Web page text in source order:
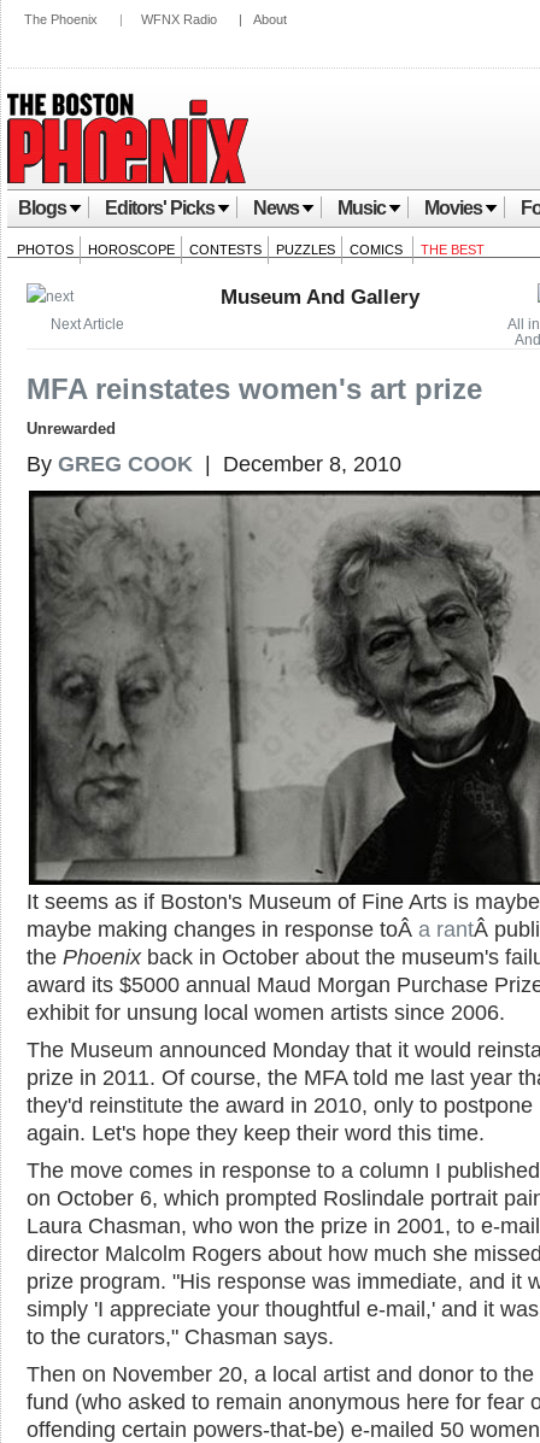
The Phoenix | WFNX Radio | About
Blogs Editors' Picks News Music Movies
PHOTOS HOROSCOPE CONTESTS PUZZLES COMICS THE BEST
All
Next Article
Museum And Gallery
MFA reinstates women's art prize
Unrewarded
By GREG COOK | December 8, 2010
It seems as if Boston's Museum of Fine Arts is
maybe making changes in response toÂ a rantÂ
the Phoenixback in October about the museum's
award its $5000 annual Maud Morgan Purchase
exhibit for unsung local women artists since 2006.
The Museum announced Monday that it would
prize in 2011. Of course, the MFA told me last year
they'd reinstitute the award in 2010, only to postpone
again. Let's hope they keep their word this time.
The move comes in response to a column I
on October 6, which prompted Roslindale portrait
Laura Chasman, who won the prize in 2001, to e-
director Malcolm Rogers about how much she
prize program. "His response was immediate, and it
simply 'I appreciate your thoughtful e-mail,' and it
to the curators," Chasman says.
Then on November 20, a local artist and donor to the
fund (who asked to remain anonymous here for fear
offending certain powers-that-be) e-mailed 50